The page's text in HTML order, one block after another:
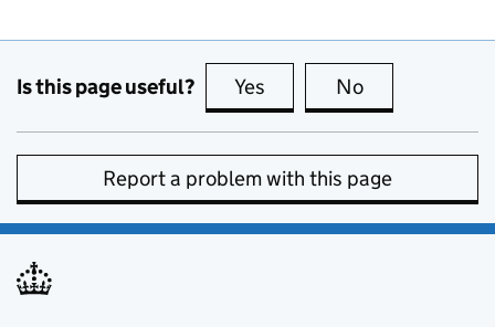
Is this page useful? Yes this page is useful
No
Report a problem with this page